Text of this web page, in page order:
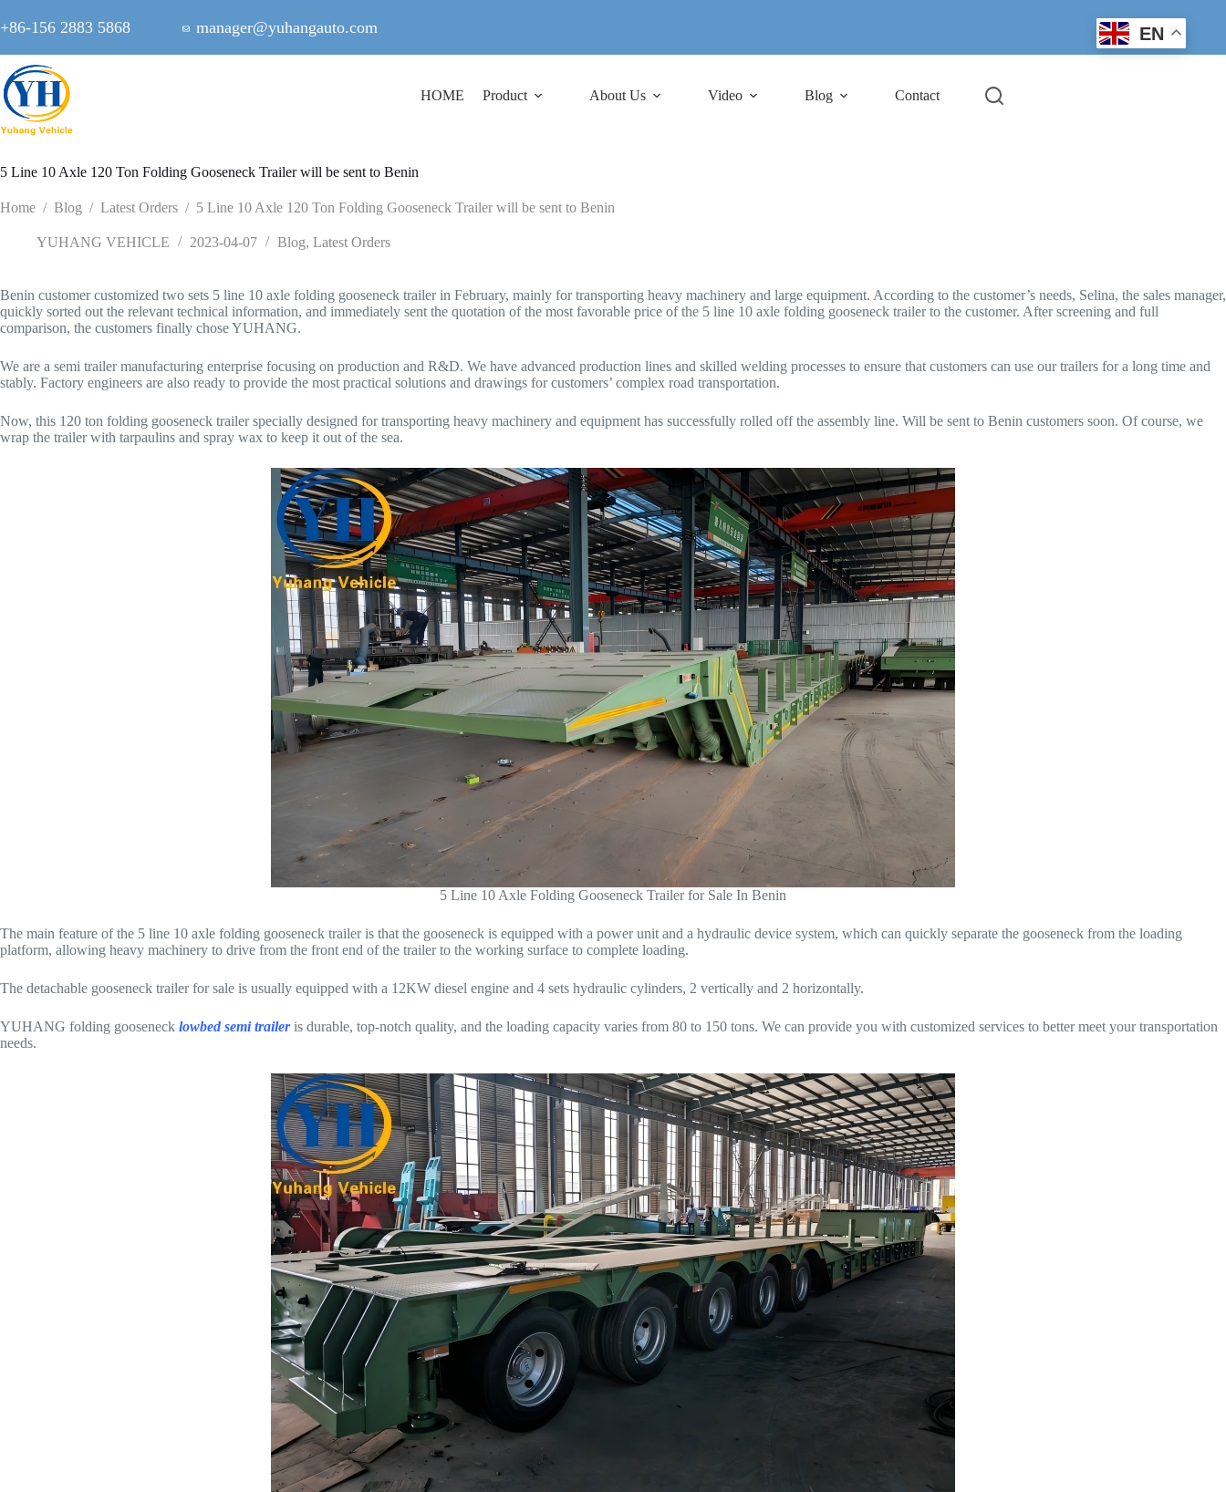
to+86-156 2883 5868 manager@yuhangauto.com
HOME Product About Us Video Blog Contact
5 Line 10 Axle 120 Ton Folding Gooseneck Trailer will be sent to Benin
Home / Blog / Latest Orders / 5 Line 10 Axle 120 Ton Folding Gooseneck Trailer will be sent to Benin
YUHANG VEHICLE 2023-04-07 Blog, Latest Orders
Benin customer customized two sets 5 line 10 axle folding gooseneck trailer in February, mainly for transporting heavy machinery and large equipment. According to the customer’s needs, Selina, the sales manager,
quickly sorted out the relevant technical information, and immediately sent the quotation of the most favorable price of the 5 line 10 axle folding gooseneck trailer to the customer. After screening and full
comparison, the customers finally chose YUHANG.
We are a semi trailer manufacturing enterprise focusing on production and R&D. We have advanced production lines and skilled welding processes to ensure that customers can use our trailers for a long time and
stably. Factory engineers are also ready to provide the most practical solutions and drawings for customers’ complex road transportation.
Now, this 120 ton folding gooseneck trailer specially designed for transporting heavy machinery and equipment has successfully rolled off the assembly line. Will be sent to Benin customers soon. Of course, we
wrap the trailer with tarpaulins and spray wax to keep it out of the sea.
5 Line 10 Axle Folding Gooseneck Trailer for Sale In Benin
The main feature of the 5 line 10 axle folding gooseneck trailer is that the gooseneck is equipped with a power unit and a hydraulic device system, which can quickly separate the gooseneck from the loading
platform, allowing heavy machinery to drive from the front end of the trailer to the working surface to complete loading.
The detachable gooseneck trailer for sale is usually equipped with a 12KW diesel engine and 4 sets hydraulic cylinders, 2 vertically and 2 horizontally.
YUHANG folding gooseneck lowbed semi traileris durable, top-notch quality, and the loading capacity varies from 80 to 150 tons. We can provide you with customized services to better meet your transportation
needs.
EN